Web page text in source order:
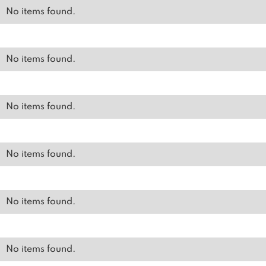
No items found.
No items found.
No items found.
No items found.
No items found.
No items found.